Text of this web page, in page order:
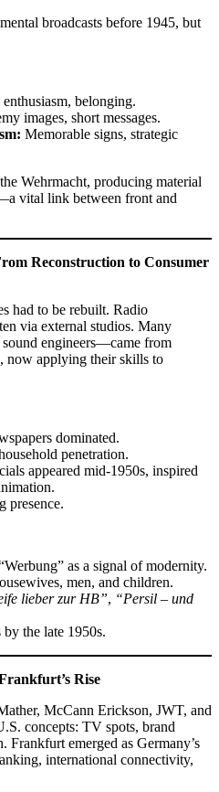
broadcasts before 1945, but
enthusiasm, belonging.
images, short messages.
Memorable signs, strategic
Wehrmacht, producing material
vital link between front and
Reconstruction to Consumer
had to be rebuilt. Radio
via external studios. Many
engineers—came from
now applying their skills to
dominated.
penetration.
appeared mid-1950s, inspired
presence.
as a signal of modernity.
men, and children.
lieber zur HB”, “Persil – und
the late 1950s.
Rise
McCann Erickson, JWT, and
concepts: TV spots, brand
Frankfurt emerged as Germany’s
international connectivity,